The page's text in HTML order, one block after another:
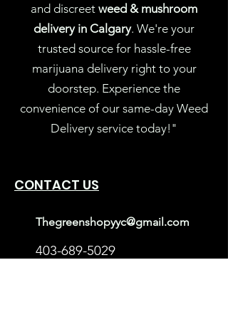
and discreet weed & mushroom
delivery in Calgary. We're your
trusted source for hassle-free
marijuana delivery right to your
doorstep. Experience the
convenience of our same-day Weed
Delivery service today!"
CONTACT US
Thegreenshopyyc@gmail.com
403-689-5029